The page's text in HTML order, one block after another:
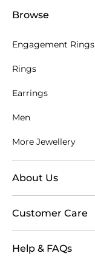
Browse
Engagement Rings
Rings
Earrings
Men
More Jewellery
About Us
Customer Care
Help & FAQs